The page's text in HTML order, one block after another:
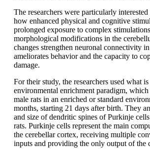
The researchers were particularly
how enhanced physical and cognitive
prolonged exposure to complex
morphological modifications in the
changes strengthen neuronal connectivity
ameliorates behavior and the capacity to
damage.
For their study, the researchers used what
environmental enrichment paradigm,
male rats in an enriched or standard
months, starting 21 days after birth. They
and size of dendritic spines of Purkinje
rats. Purkinje cells represent the main
the cerebellar cortex, receiving multiple
inputs and providing the only output of the